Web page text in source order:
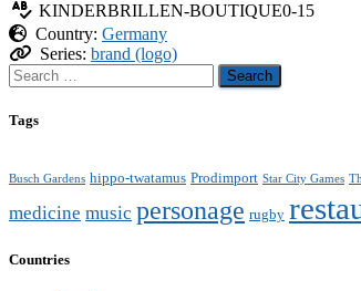
KINDERBRILLEN-BOUTIQUE0-15
Country: Germany
Series: brand (logo)
Search
for:
Tags
Busch Gardens hippo-twatamus Prodimport Star City Games
medicine music personage rugby
Countries